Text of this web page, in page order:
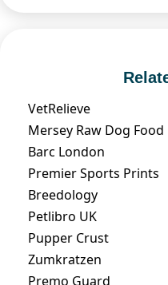
VetRelieve
Mersey Raw Dog Food
Barc London
Premier Sports Prints
Breedology
Petlibro UK
Pupper Crust
Zumkratzen
Premo Guard